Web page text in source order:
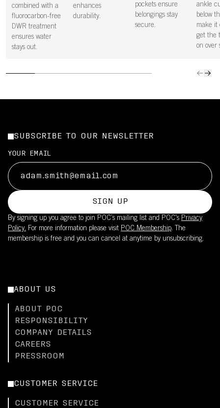
combined with a
fluorocarbon-free
DWR treatment
ensures water
stays out.
enhances
durability.
pockets ensure
belongings stay
secure.
ankle
below
make it
get the
on over
SUBSCRIBE TO OUR NEWSLETTER
YOUR EMAIL
SIGN UP
By signing up you agree to join POC’s mailing list and POC's Privacy
Policy. For more information please visit POC Membership. The
membership is free and you can cancel at anytime by unsubscribing.
ABOUT US
ABOUT POC
RESPONSIBILITY
COMPANY DETAILS
CAREERS
PRESSROOM
CUSTOMER SERVICE
CUSTOMER SERVICE